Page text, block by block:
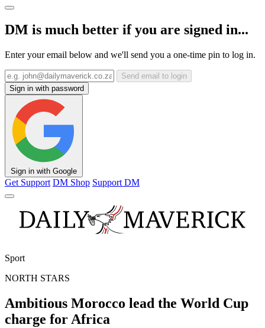
DM is much better if you are signed in...
Enter your email below and we'll send you a one-time pin to log in.
Send email to login
Sign in with password
Sign in with Google
Get Support DM Shop Support DM
Sport
NORTH STARS
Ambitious Morocco lead the World Cup
charge for Africa